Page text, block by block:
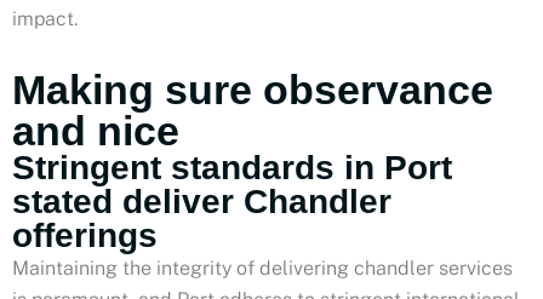
impact.
Making sure observance
and nice
Stringent standards in Port
stated deliver Chandler
offerings
Maintaining the integrity of delivering chandler services